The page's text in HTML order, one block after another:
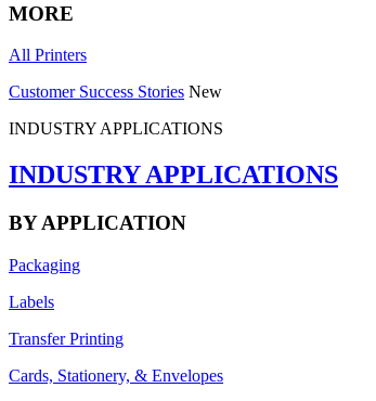
MORE
All Printers
Customer Success Stories New
INDUSTRY APPLICATIONS
INDUSTRY APPLICATIONS
BY APPLICATION
Packaging
Labels
Transfer Printing
Cards, Stationery, & Envelopes